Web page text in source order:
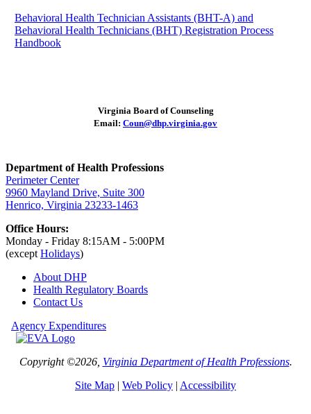
Behavioral Health Technician Assistants (BHT-A) and
Behavioral Health Technicians (BHT) Registration Process
Handbook
Virginia Board of Counseling
Email: Coun@dhp.virginia.gov
Department of Health Professions
Perimeter Center
9960 Mayland Drive, Suite 300
Henrico, Virginia 23233-1463
Office Hours:
Monday - Friday 8:15AM - 5:00PM
(except Holidays)
About DHP
Health Regulatory Boards
Contact Us
Agency Expenditures
Copyright ©2026, Virginia Department of Health Professions.
Site Map | Web Policy | Accessibility